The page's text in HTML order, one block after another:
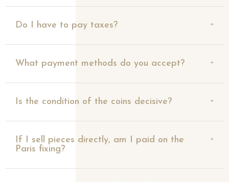
Do I have to pay taxes?
What payment methods do you accept?
Is the condition of the coins decisive?
If I sell pieces directly, am I paid on the
Paris fixing?